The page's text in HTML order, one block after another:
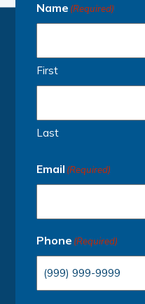
Name (Required)
First
Last
Email (Required)
Phone (Required)